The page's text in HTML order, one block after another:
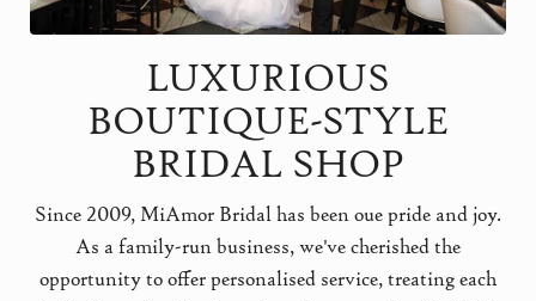
LUXURIOUS
BOUTIQUE-STYLE
BRIDAL SHOP
Since 2009, MiAmor Bridal has been oue pride and joy.
As a family-run business, we've cherished the
opportunity to offer personalised service, treating each